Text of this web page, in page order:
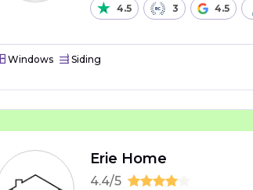
4.5 3 4.5
Windows Siding
Erie Home
4.4/5